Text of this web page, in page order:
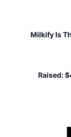
Milkify Is
Raised: